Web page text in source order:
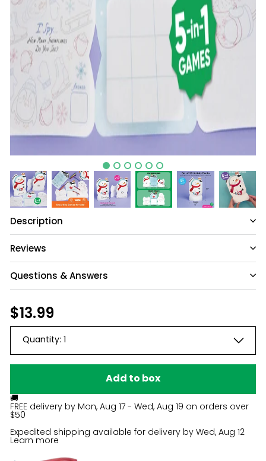
Description
Reviews
Questions & Answers
Ask a question
$13.99
Quantity:
Add to box
🚚
FREE delivery by Mon, Aug 17 - Wed, Aug 19 on orders over
$50
Expedited shipping available for delivery by Wed, Aug 12
Learn more